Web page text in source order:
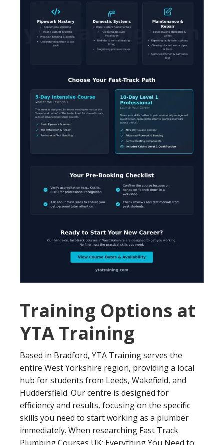
Training Options at
YTA Training
Based in Bradford, YTA Training serves the
entire West Yorkshire region, providing a local
hub for students from Leeds, Wakefield, and
Huddersfield. Our centre is designed for
efficiency and results, focusing on the specific
skills you need to start working as a plumber
immediately. When researching Fast Track